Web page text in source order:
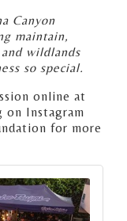
Canyon
maintain,
wildlands
so special.
online at
on Instagram
for more